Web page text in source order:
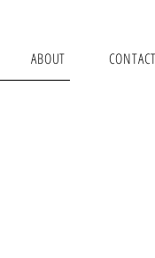
CONTACT
ABOUT